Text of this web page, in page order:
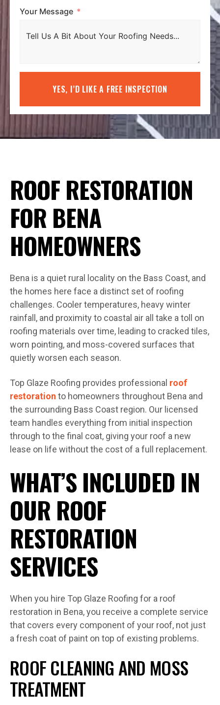
Your Message
YES, I’D LIKE A FREE INSPECTION
ROOF RESTORATION
FOR BENA
HOMEOWNERS
Bena is a quiet rural locality on the Bass Coast, and
the homes here face a distinct set of roofing
challenges. Cooler temperatures, heavy winter
rainfall, and proximity to coastal air all take a toll on
roofing materials over time, leading to cracked tiles,
worn pointing, and moss-covered surfaces that
quietly worsen each season.
Top Glaze Roofing provides professional roof
restoration to homeowners throughout Bena and
the surrounding Bass Coast region. Our licensed
team handles everything from initial inspection
through to the final coat, giving your roof a new
lease on life without the cost of a full replacement.
WHAT’S INCLUDED IN
OUR ROOF
RESTORATION
SERVICES
When you hire Top Glaze Roofing for a roof
restoration in Bena, you receive a complete service
that covers every component of your roof, not just
a fresh coat of paint on top of existing problems.
ROOF CLEANING AND MOSS
TREATMENT